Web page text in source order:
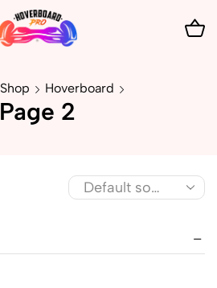
Shop Hoverboard
Page 2